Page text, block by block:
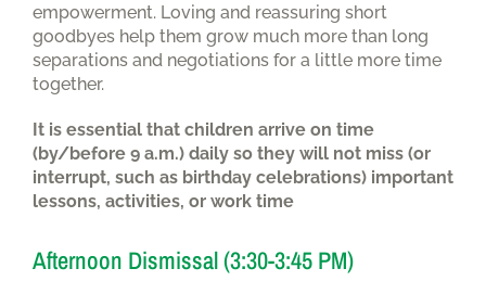
empowerment. Loving and reassuring short
goodbyes help them grow much more than long
separations and negotiations for a little more time
together.
It is essential that children arrive on time
(by/before 9 a.m.) daily so they will not miss (or
interrupt, such as birthday celebrations) important
lessons, activities, or work time
Afternoon Dismissal (3:30-3:45 PM)